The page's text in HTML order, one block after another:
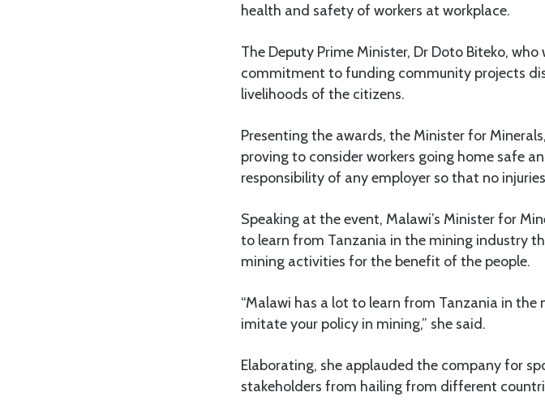
health and safety of workers at workplace.
The Deputy Prime Minister, Dr Doto Biteko,
commitment to funding community projects
livelihoods of the citizens.
Presenting the awards, the Minister for
proving to consider workers going home safe
responsibility of any employer so that no
Speaking at the event, Malawi’s Minister for
to learn from Tanzania in the mining industry
mining activities for the benefit of the people.
“Malawi has a lot to learn from Tanzania in
imitate your policy in mining,” she said.
Elaborating, she applauded the company for
stakeholders from hailing from different